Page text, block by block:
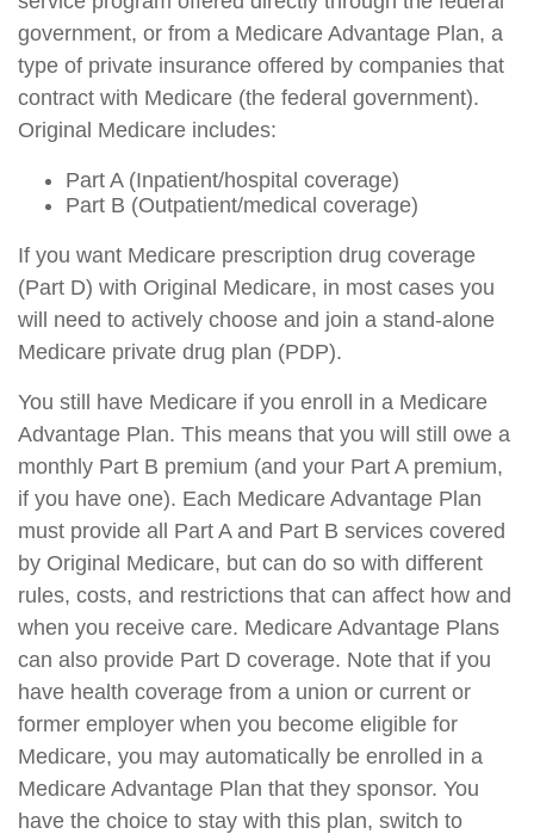
government, or from a Medicare Advantage Plan, a
type of private insurance offered by companies that
contract with Medicare (the federal government).
Original Medicare includes:
Part A (Inpatient/hospital coverage)
Part B (Outpatient/medical coverage)
If you want Medicare prescription drug coverage
(Part D) with Original Medicare, in most cases you
will need to actively choose and join a stand-alone
Medicare private drug plan (PDP).
You still have Medicare if you enroll in a Medicare
Advantage Plan. This means that you will still owe a
monthly Part B premium (and your Part A premium,
if you have one). Each Medicare Advantage Plan
must provide all Part A and Part B services covered
by Original Medicare, but can do so with different
rules, costs, and restrictions that can affect how and
when you receive care. Medicare Advantage Plans
can also provide Part D coverage. Note that if you
have health coverage from a union or current or
former employer when you become eligible for
Medicare, you may automatically be enrolled in a
Medicare Advantage Plan that they sponsor. You
have the choice to stay with this plan, switch to